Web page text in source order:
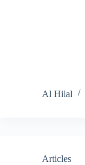
Al Hilal
Articles